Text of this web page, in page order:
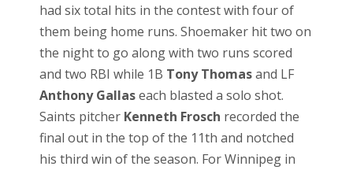
had six total hits in the contest with four of
them being home runs. Shoemaker hit two on
the night to go along with two runs scored
and two RBI while 1B Tony Thomasand LF
Anthony Gallaseach blasted a solo shot.
Saints pitcher Kenneth Frosch recorded the
final out in the top of the 11th and notched
his third win of the season. For Winnipeg in